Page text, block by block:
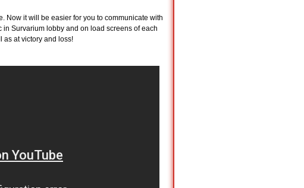
Now it will be easier for you to communicate with
in Survarium lobby and on load screens of each
as at victory and loss!